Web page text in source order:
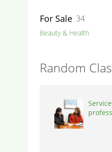
For Sale 34
Beauty & Health
Random